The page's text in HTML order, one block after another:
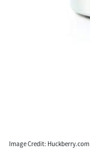
Image Credit: Huckberry.com